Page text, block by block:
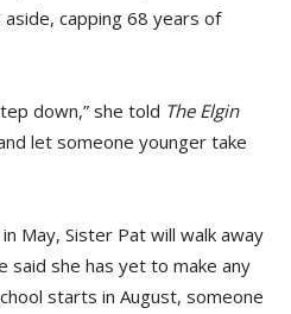
capping 68 years of
down,” she told The Elgin
let someone younger take
May, Sister Pat will walk away
said she has yet to make any
starts in August, someone